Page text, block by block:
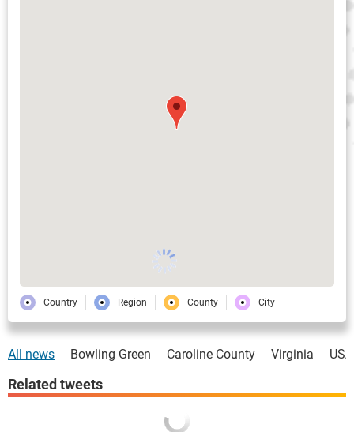
Country Region County City
All news Bowling Green Caroline County Virginia USA
Related tweets